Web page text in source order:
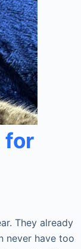
for
They already
never have too